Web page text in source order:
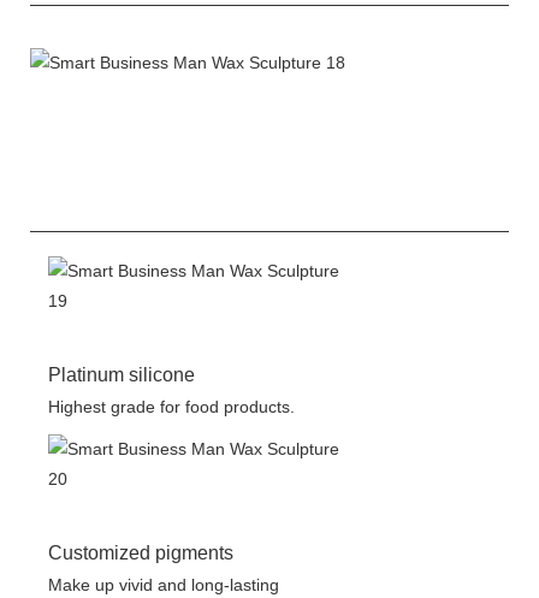
Platinum silicone
Highest grade for food products.
Customized pigments
Make up vivid and long-lasting